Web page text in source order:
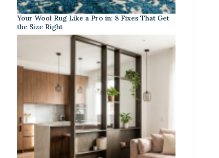
Your Wool Rug Like a Pro in: 8 Fixes That Get
the Size Right